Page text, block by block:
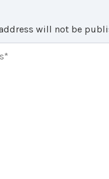
will not be